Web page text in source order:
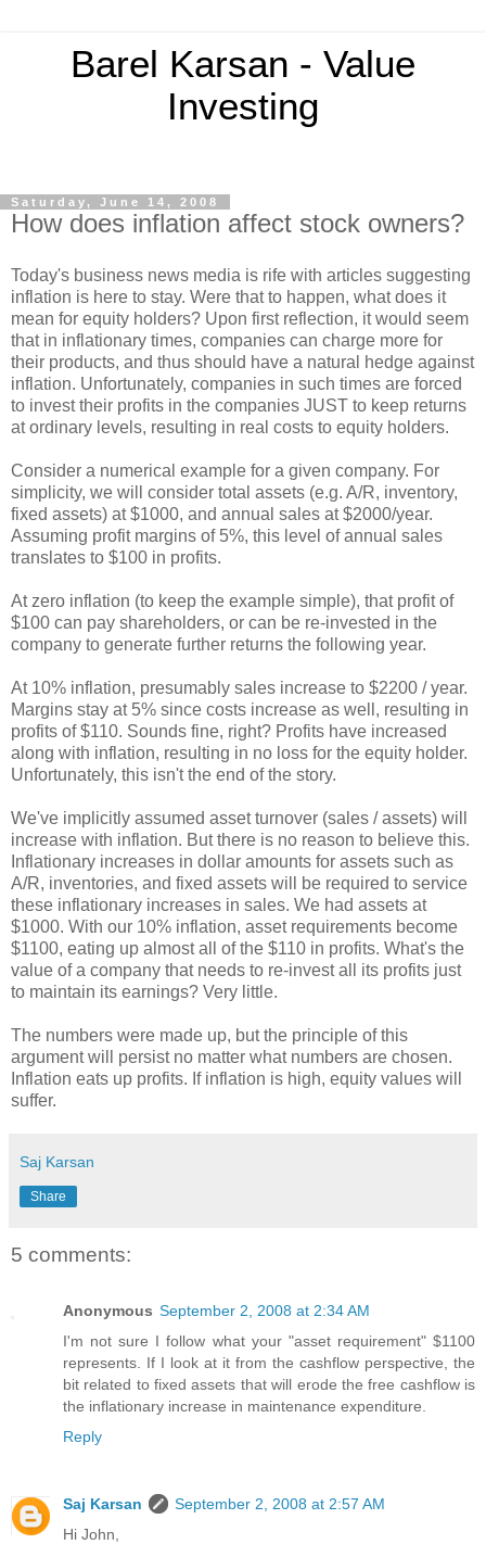
Barel Karsan - Value
Investing
Saturday, June 14, 2008
How does inflation affect stock owners?
Today's business news media is rife with articles suggesting
inflation is here to stay. Were that to happen, what does it
mean for equity holders? Upon first reflection, it would seem
that in inflationary times, companies can charge more for
their products, and thus should have a natural hedge against
inflation. Unfortunately, companies in such times are forced
to invest their profits in the companies JUST to keep returns
at ordinary levels, resulting in real costs to equity holders.
Consider a numerical example for a given company. For
simplicity, we will consider total assets (e.g. A/R, inventory,
fixed assets) at $1000, and annual sales at $2000/year.
Assuming profit margins of 5%, this level of annual sales
translates to $100 in profits.
At zero inflation (to keep the example simple), that profit of
$100 can pay shareholders, or can be re-invested in the
company to generate further returns the following year.
At 10% inflation, presumably sales increase to $2200 / year.
Margins stay at 5% since costs increase as well, resulting in
profits of $110. Sounds fine, right? Profits have increased
along with inflation, resulting in no loss for the equity holder.
Unfortunately, this isn't the end of the story.
We've implicitly assumed asset turnover (sales / assets) will
increase with inflation. But there is no reason to believe this.
Inflationary increases in dollar amounts for assets such as
A/R, inventories, and fixed assets will be required to service
these inflationary increases in sales. We had assets at
$1000. With our 10% inflation, asset requirements become
$1100, eating up almost all of the $110 in profits. What's the
value of a company that needs to re-invest all its profits just
to maintain its earnings? Very little.
The numbers were made up, but the principle of this
argument will persist no matter what numbers are chosen.
Inflation eats up profits. If inflation is high, equity values will
suffer.
Saj Karsan
Share
5 comments:
Anonymous September 2, 2008 at 2:34 AM
I'm not sure I follow what your "asset requirement" $1100
represents. If I look at it from the cashflow perspective, the
bit related to fixed assets that will erode the free cashflow is
the inflationary increase in maintenance expenditure.
Reply
Saj Karsan
September 2, 2008 at 2:57 AM
Hi John,